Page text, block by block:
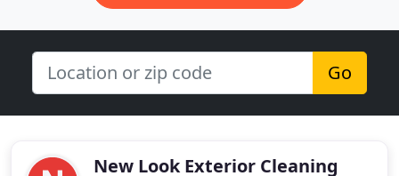
Go
New Look Exterior Cleaning